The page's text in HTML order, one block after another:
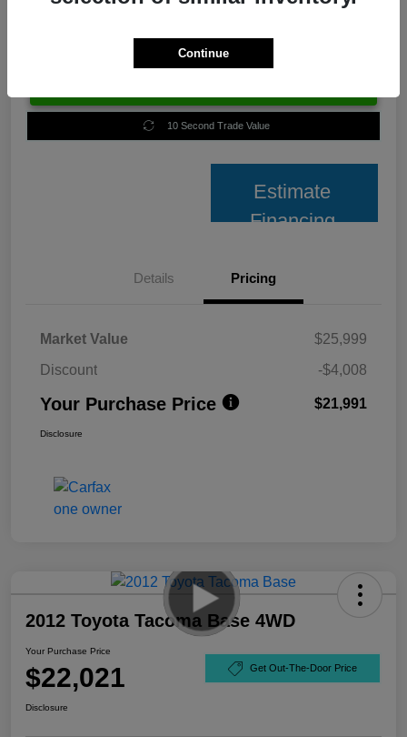
10 Second Trade Value
Estimate
Financing
Details Pricing
Market Value
$25,999
Discount
-$4,008
Your Purchase Price $21,991
Disclosure
2012 Toyota Tacoma Base 4WD
Your Purchase Price
$22,021 Get Out-The-Door Price
Disclosure
Continue